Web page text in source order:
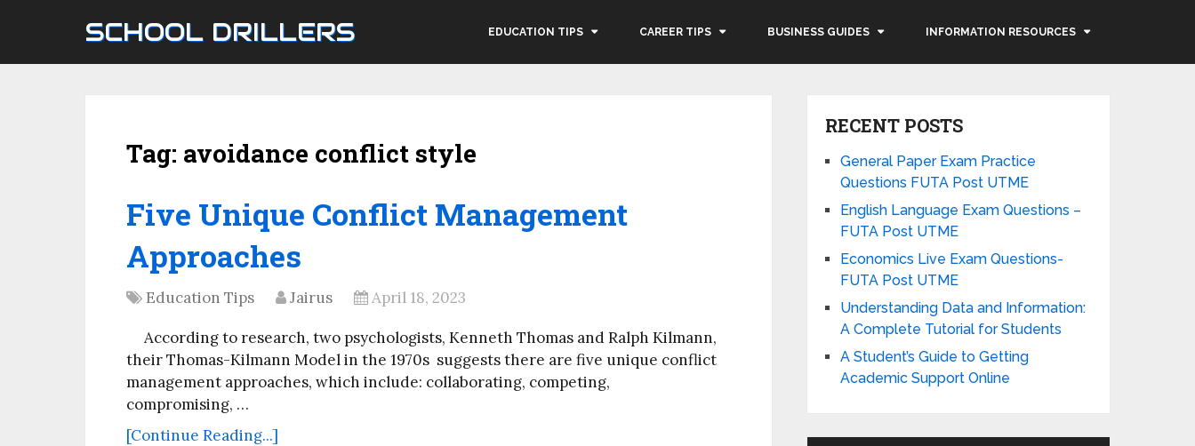
SCHOOL DRILLERS EDUCATION TIPS CAREER TIPS BUSINESS GUIDES INFORMATION RESOURCES
Tag: avoidance conflict style
Five Unique Conflict Management
Approaches
Education Tips Jairus April 18, 2023
According to research, two psychologists, Kenneth Thomas and Ralph Kilmann,
their Thomas-Kilmann Model in the 1970s suggests there are five unique conflict
management approaches, which include: collaborating, competing,
compromising, …
[Continue Reading...]
RECENT POSTS
General Paper Exam Practice
Questions FUTA Post UTME
English Language Exam Questions –
FUTA Post UTME
Economics Live Exam Questions-
FUTA Post UTME
Understanding Data and Information:
A Complete Tutorial for Students
A Student’s Guide to Getting
Academic Support Online